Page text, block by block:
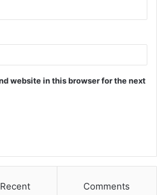
website in this browser for the next
Recent Comments